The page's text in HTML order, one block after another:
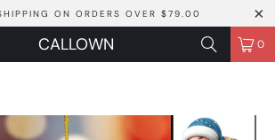
ON ORDERS OVER $79.00
CALLOWN 0